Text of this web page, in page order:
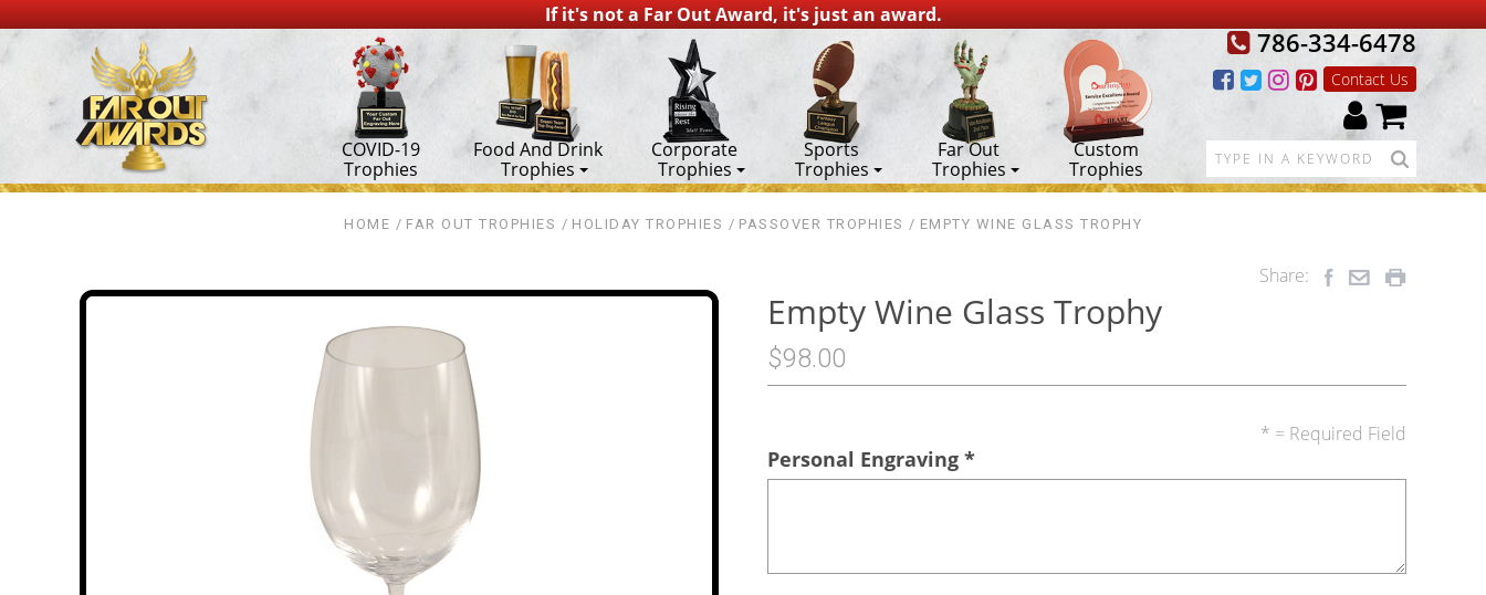
If it's not a Far Out Award, it's just an award.
786-334-6478
Contact Us
COVID-19
Trophies
Food And Drink
Trophies
Corporate
Trophies
Sports
Trophies
Far Out
Trophies
Custom
Trophies
HOME FAR OUT TROPHIES HOLIDAY TROPHIES PASSOVER TROPHIES EMPTY WINE GLASS TROPHY
Share:
Empty Wine Glass Trophy
$98.00
* = Required Field
Personal Engraving*